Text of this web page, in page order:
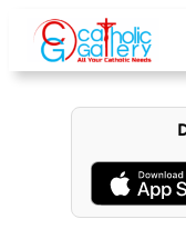
content